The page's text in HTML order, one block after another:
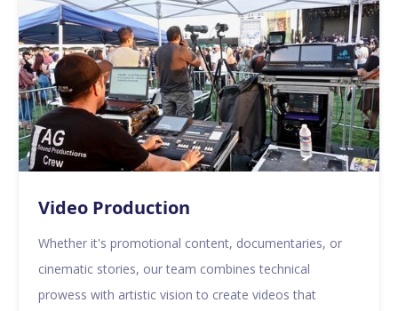
Video Production
Whether it's promotional content, documentaries, or
cinematic stories, our team combines technical
prowess with artistic vision to create videos that